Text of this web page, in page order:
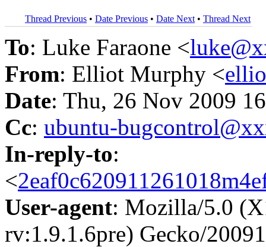
Thread Previous • Date Previous • Date Next • Thread Next
To: Luke Faraone <
From: Elliot Murphy <
Date: Thu, 26 Nov 2009
Cc: ubuntu-
In-reply-to:
<
User-agent: Mozilla/5.0
rv:1.9.1.6pre) Gecko/